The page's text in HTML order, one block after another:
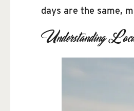
days are the same,
Understanding